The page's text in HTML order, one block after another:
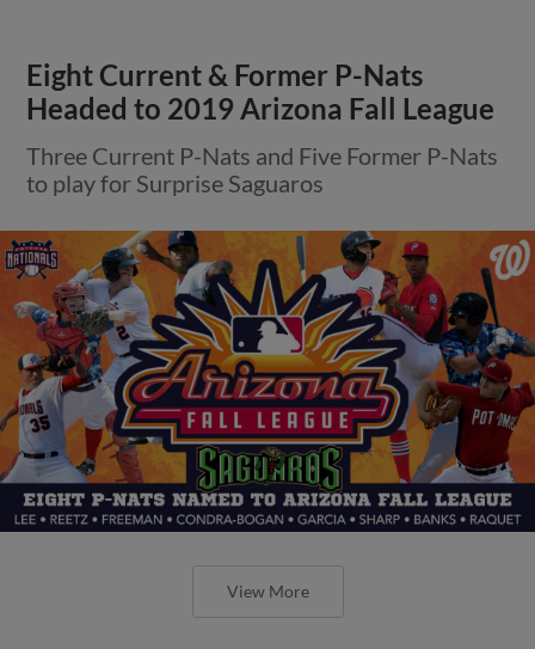
Eight Current & Former P-Nats
Headed to 2019 Arizona Fall League
Three Current P-Nats and Five Former P-Nats
to play for Surprise Saguaros
View More